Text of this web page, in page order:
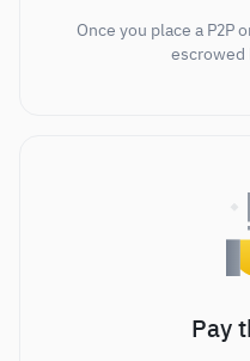
Once you place a P2P
escrowed
Pay